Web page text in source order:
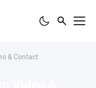
& Contact